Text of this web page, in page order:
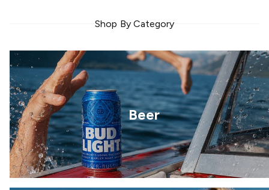
Shop By Category
Beer